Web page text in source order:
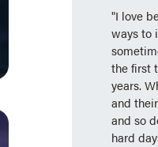
"I love
ways to
the first
years.
and
and so
hard